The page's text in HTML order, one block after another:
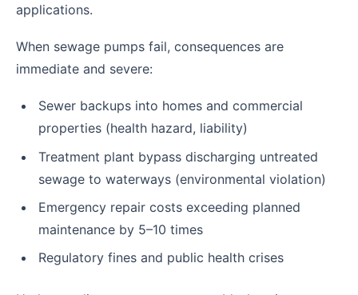
applications.
When sewage pumps fail, consequences are
immediate and severe:
Sewer backups into homes and commercial
properties (health hazard, liability)
Treatment plant bypass discharging untreated
sewage to waterways (environmental violation)
Emergency repair costs exceeding planned
maintenance by 5–10 times
Regulatory fines and public health crises